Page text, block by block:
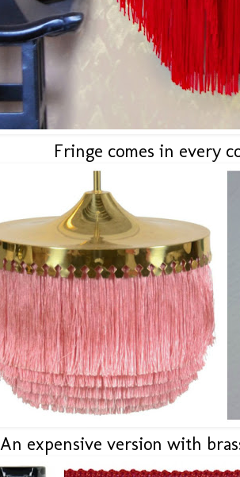
Fringe comes in every
An expensive version with